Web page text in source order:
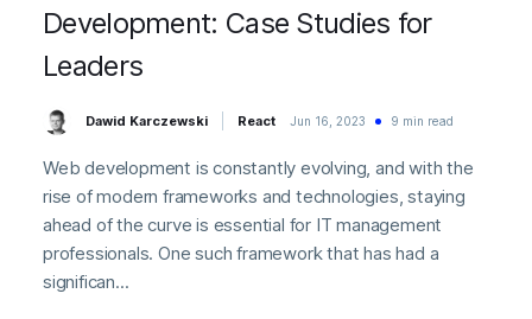
Development: Case Studies for
Leaders
Dawid Karczewski React Jun 16, 2023 9 min read
Web development is constantly evolving, and with the
rise of modern frameworks and technologies, staying
ahead of the curve is essential for IT management
professionals. One such framework that has had a
significan...